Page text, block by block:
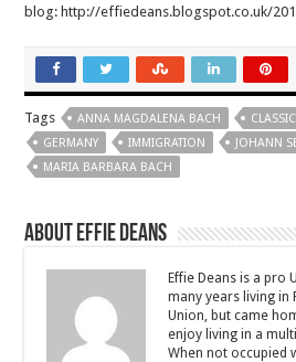
blog: http://effiedeans.blogspot.co.uk/
Tags ANNA MAGDALENA BACH
GERMANY
IMMIGRATION
JOHANN
MARIA BARBARA BACH
About Effie Deans
Effie Deans is a pro
many years living in
Union, but came
enjoy living in a
When not occupied